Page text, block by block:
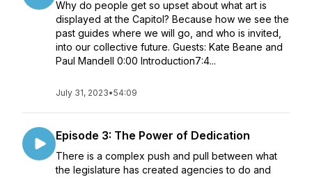
Why do people get so upset about what art is
displayed at the Capitol? Because how we see the
past guides where we will go, and who is invited,
into our collective future. Guests: Kate Beane and
Paul Mandell 0:00 Introduction7:4...
July 31, 2023•54:09
Episode 3: The Power of Dedication
There is a complex push and pull between what
the legislature has created agencies to do and